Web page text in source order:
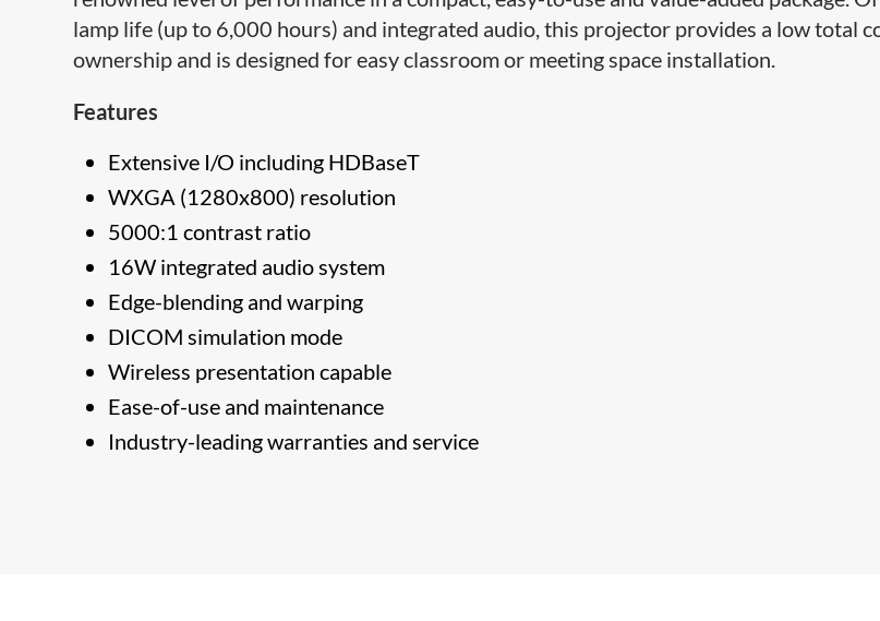
lamp life (up to 6,000 hours) and integrated audio, this projector provides a low total
ownership and is designed for easy classroom or meeting space installation.
Features
Extensive I/O including HDBaseT
WXGA (1280x800​) resolution
5000:1 contrast ratio
16W integrated audio system
Edge-blending and warping
DICOM simulation mode
Wireless presentation capable
Ease-of-​use and maintenance
Industry-leading warranties and service​​